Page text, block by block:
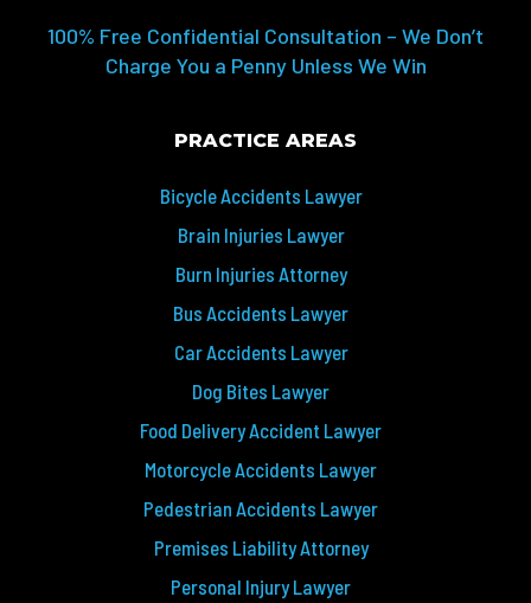
100% Free Confidential Consultation – We Don’t
Charge You a Penny Unless We Win
PRACTICE AREAS
Bicycle Accidents Lawyer
Brain Injuries Lawyer
Burn Injuries Attorney
Bus Accidents Lawyer
Car Accidents Lawyer
Dog Bites Lawyer
Food Delivery Accident Lawyer
Motorcycle Accidents Lawyer
Pedestrian Accidents Lawyer
Premises Liability Attorney
Personal Injury Lawyer